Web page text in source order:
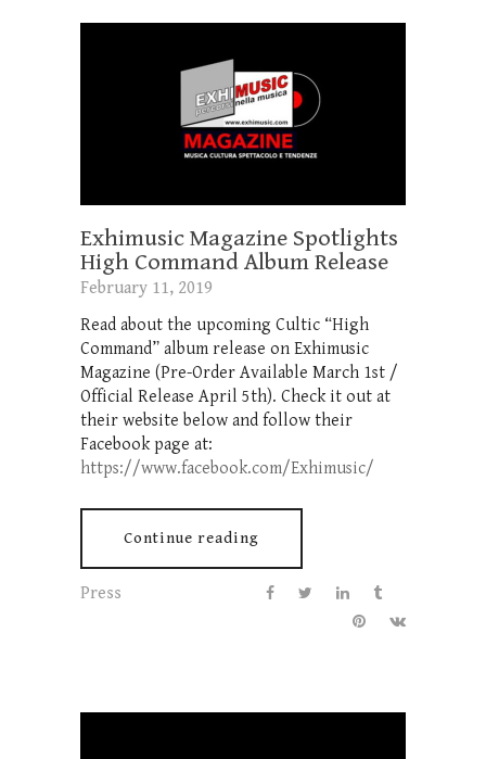
Exhimusic Magazine Spotlights
High Command Album Release
February 11, 2019
Read about the upcoming Cultic “High
Command” album release on Exhimusic
Magazine (Pre-Order Available March 1st /
Official Release April 5th). Check it out at
their website below and follow their
Facebook page at:
https://www.facebook.com/Exhimusic/
Continue reading
Press